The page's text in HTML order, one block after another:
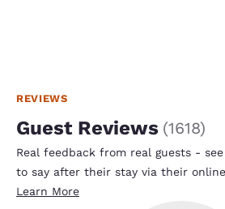
REVIEWS
Guest Reviews (1618)
Real feedback from real guests -
to say after their stay via their
Learn More